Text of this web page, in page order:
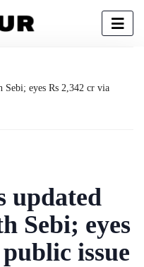
Sebi; eyes Rs 2,342 cr via
updated
Sebi; eyes
issue